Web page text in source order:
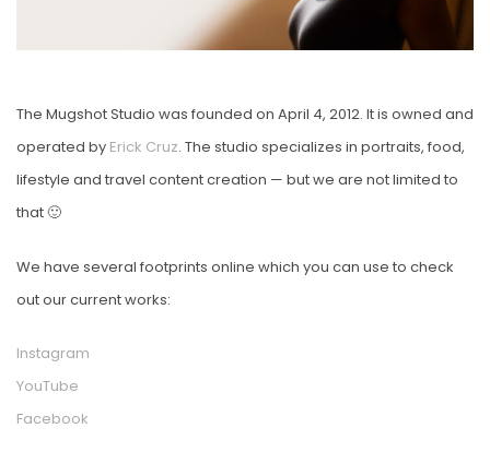
The Mugshot Studio was founded on April 4, 2012. It is owned and
operated by Erick Cruz. The studio specializes in portraits, food,
lifestyle and travel content creation — but we are not limited to
that 🙂
We have several footprints online which you can use to check
out our current works:
Instagram
YouTube
Facebook